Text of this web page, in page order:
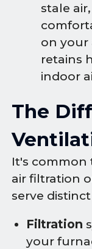
stale
on your
retains
indoor
The
It's common
air filtration
serve
Filtration
your